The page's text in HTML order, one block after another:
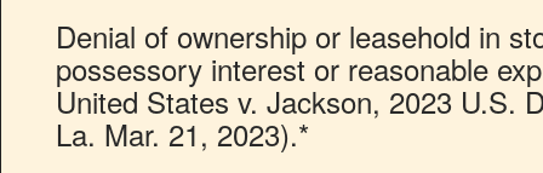
Denial of ownership or leasehold in
possessory interest or reasonable
United States v. Jackson, 2023 U.S.
La. Mar. 21, 2023).*